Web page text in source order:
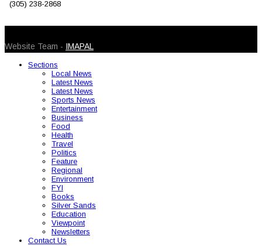
(305) 238-2868
Website Team - IMAPAL
Sections
Local News
Latest News
Latest News
Sports News
Entertainment
Business
Food
Health
Travel
Politics
Feature
Regional
Environment
FYI
Books
Silver Sands
Education
Viewpoint
Newsletters
Contact Us